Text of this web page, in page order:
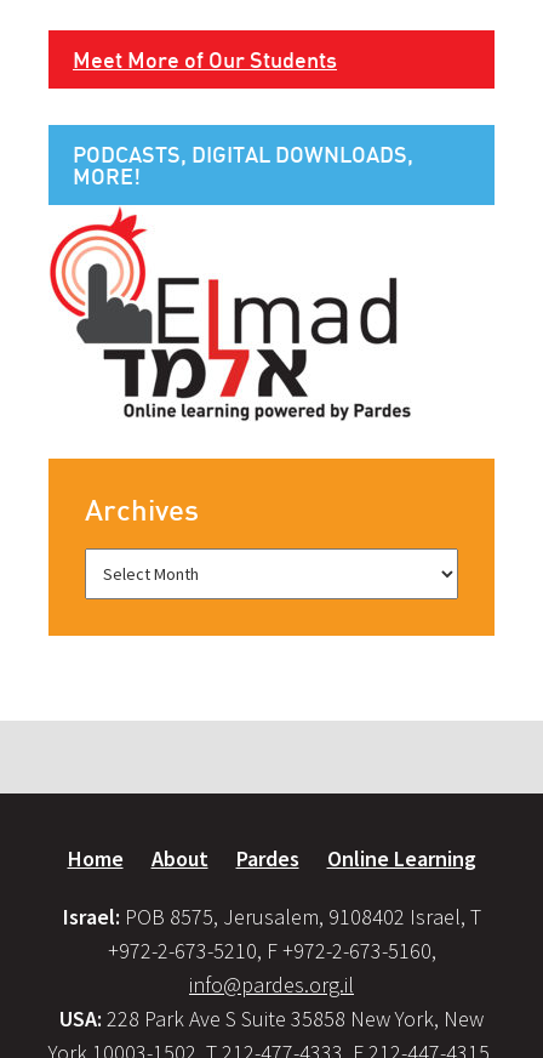
Meet More of Our Students
PODCASTS, DIGITAL DOWNLOADS,
MORE!
Archives
Home About Pardes Online Learning
Israel: POB 8575, Jerusalem, 9108402 Israel, T
+972-2-673-5210, F +972-2-673-5160,
info@pardes.org.il
USA: 228 Park Ave S Suite 35858 New York, New
York 10003-1502, T 212-477-4333, F 212-447-4315,